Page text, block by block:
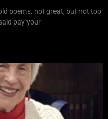
poems. not great, but not too
pay your